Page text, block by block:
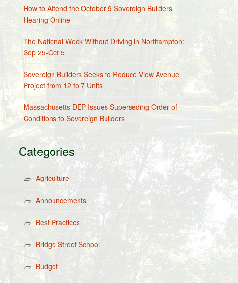
How to Attend the October 9 Sovereign Builders
Hearing Online
The National Week Without Driving in Northampton:
Sep 29-Oct 5
Sovereign Builders Seeks to Reduce View Avenue
Project from 12 to 7 Units
Massachusetts DEP Issues Superseding Order of
Conditions to Sovereign Builders
Categories
Agriculture
Announcements
Best Practices
Bridge Street School
Budget